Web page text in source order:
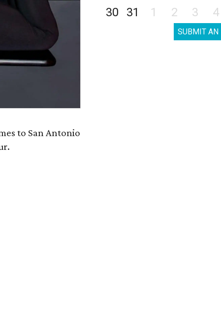
to San Antonio
30
31 1 2 3 4
SUBMIT AN